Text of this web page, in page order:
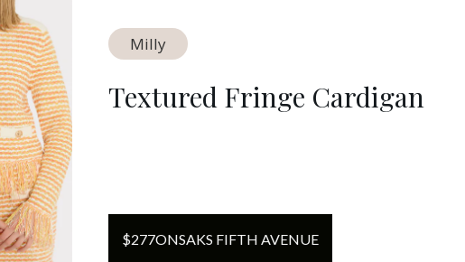
Milly
Textured Fringe Cardigan
$277ONSAKS FIFTH AVENUE